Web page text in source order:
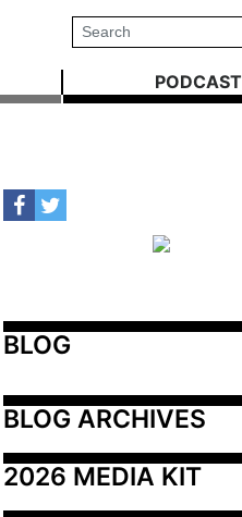
PODCAST
BLOG
BLOG ARCHIVES
2026 MEDIA KIT